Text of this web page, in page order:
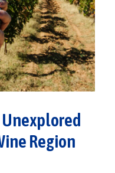
Unexplored
Region